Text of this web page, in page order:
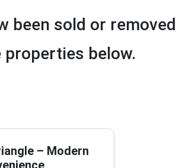
been sold or
properties below.
– Modern